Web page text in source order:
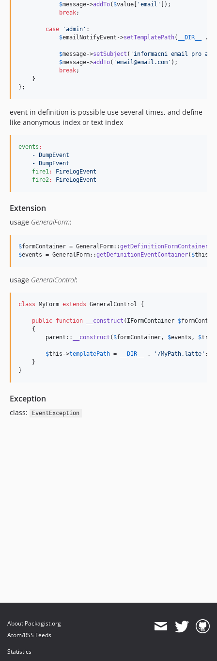
$message->addTo( $value 'email '
]);
break;
case 'admin ' :
$emailNotifyEvent ->setTemplatePath( __DIR__ .
$message->setSubject ( ' informacni email pro
$message->addTo( 'email@email.com ' );
break;
    }
};
event in definition is possible use several times, and define
like anonymous index or text index
events :
- DumpEvent
- DumpEvent
fire1:
FireLogEvent
fire2: FireLogEvent
Extension
usage GeneralForm:
$formContainer = GeneralForm::getDefinitionFormContainer
$events = GeneralForm::getDefinitionEventContainer( $this
usage GeneralControl:
class MyForm extends GeneralControl {
public function __construct ( IFormContainer $
    {
parent :: __construct ( $formContainer, $events , $
$this ->templatePath = __DIR__ . ' /MyPath.latte '
    }
}
Exception
class: EventException
About Packagist.org
Atom/RSS Feeds
Statistics